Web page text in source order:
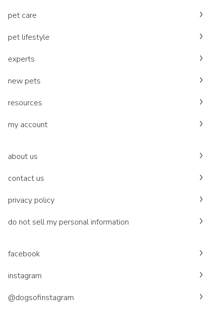
pet care
pet lifestyle
experts
new pets
resources
my account
about us
contact us
privacy policy
do not sell my personal information
facebook
instagram
@dogsofinstagram